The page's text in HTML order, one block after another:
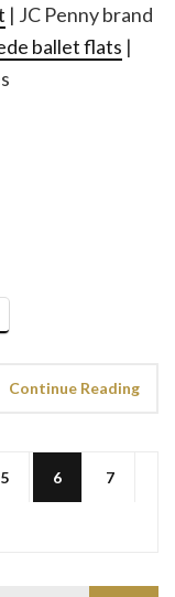
| JC Penny brand
ballet flats |
Continue Reading
5 6 7